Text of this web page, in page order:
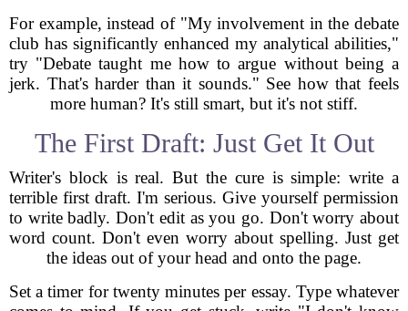
For example, instead of "My involvement in the debate
club has significantly enhanced my analytical abilities,"
try "Debate taught me how to argue without being a
jerk. That's harder than it sounds." See how that feels
more human? It's still smart, but it's not stiff.
The First Draft: Just Get It Out
Writer's block is real. But the cure is simple: write a
terrible first draft. I'm serious. Give yourself permission
to write badly. Don't edit as you go. Don't worry about
word count. Don't even worry about spelling. Just get
the ideas out of your head and onto the page.
Set a timer for twenty minutes per essay. Type whatever